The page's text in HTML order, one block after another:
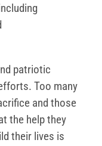
patriotic
Too many
and those
the help they
their lives is